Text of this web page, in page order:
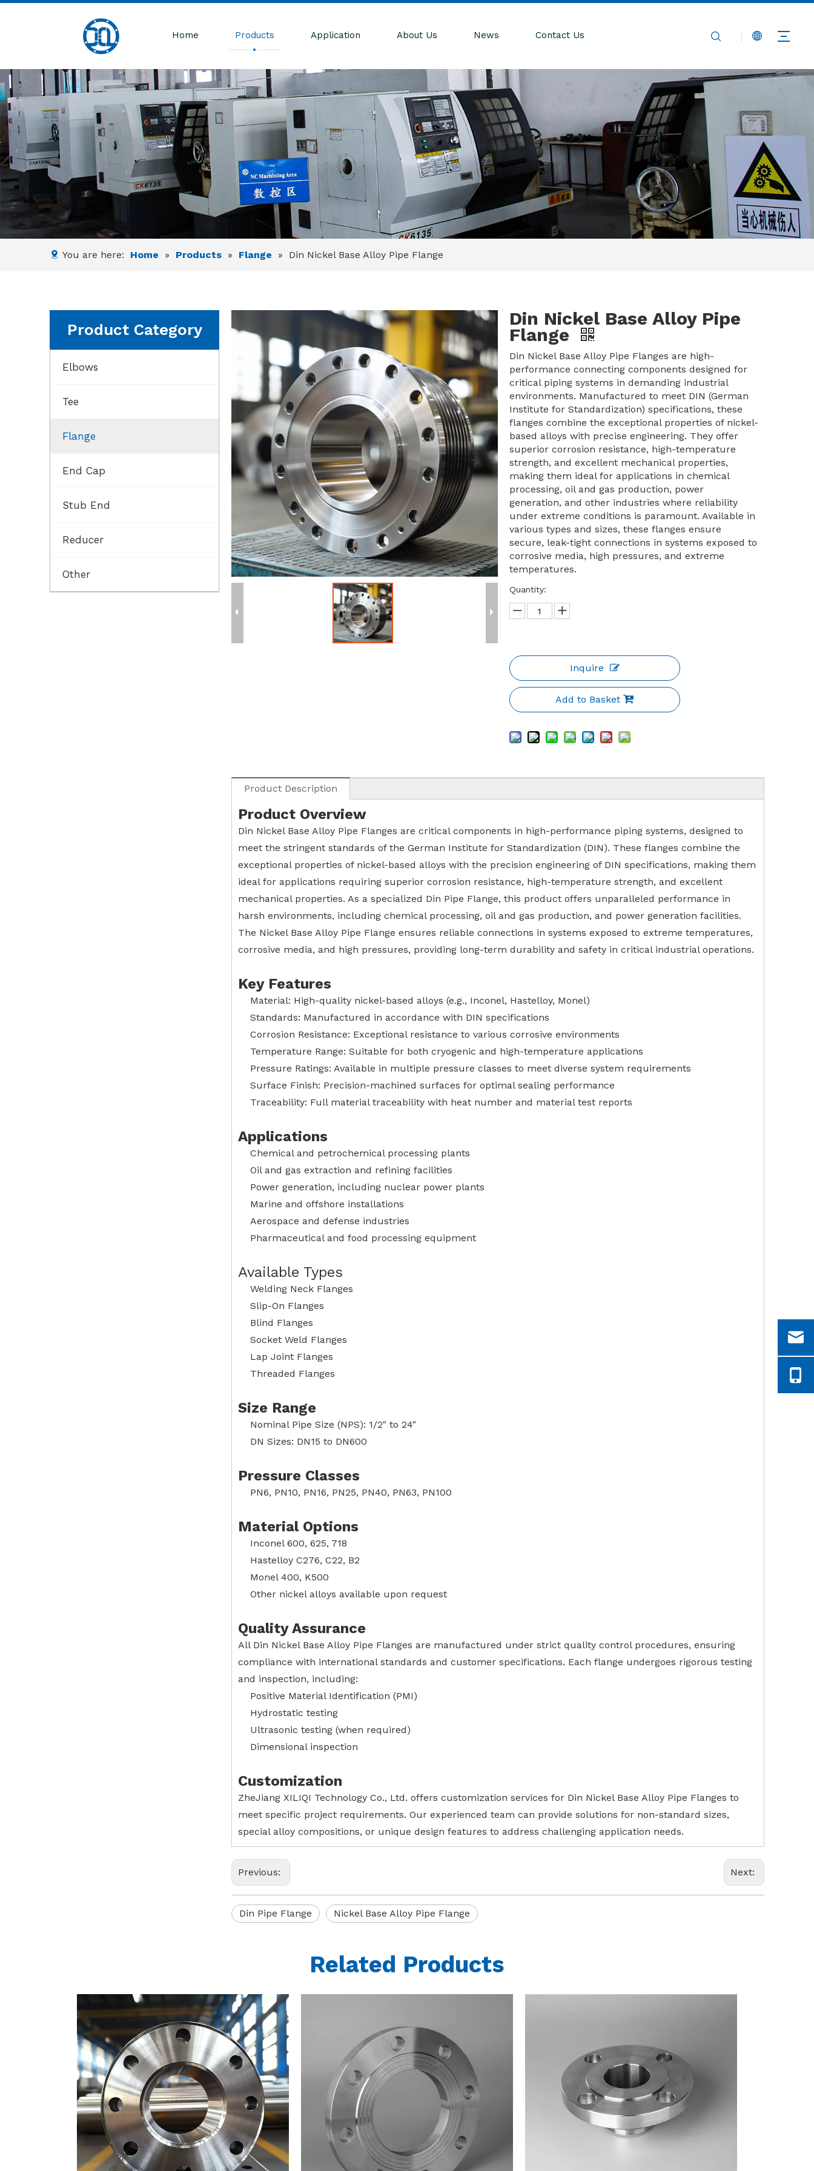
Home Products Application About Us News Contact Us
You are here: Home » Products » Flange » Din Nickel Base Alloy Pipe Flange
Product Category
Elbows
Tee
Flange
End Cap
Stub End
Reducer
Other
Din Nickel Base Alloy Pipe
Flange
Din Nickel Base Alloy Pipe Flanges are high-
performance connecting components designed for
critical piping systems in demanding industrial
environments. Manufactured to meet DIN (German
Institute for Standardization) specifications, these
flanges combine the exceptional properties of nickel-
based alloys with precise engineering. They offer
superior corrosion resistance, high-temperature
strength, and excellent mechanical properties,
making them ideal for applications in chemical
processing, oil and gas production, power
generation, and other industries where reliability
under extreme conditions is paramount. Available in
various types and sizes, these flanges ensure
secure, leak-tight connections in systems exposed to
corrosive media, high pressures, and extreme
temperatures.
Quantity:
Inquire
Add to Basket
Product Description
Product Overview
Din Nickel Base Alloy Pipe Flanges are critical components in high-performance piping systems, designed to
meet the stringent standards of the German Institute for Standardization (DIN). These flanges combine the
exceptional properties of nickel-based alloys with the precision engineering of DIN specifications, making them
ideal for applications requiring superior corrosion resistance, high-temperature strength, and excellent
mechanical properties. As a specialized Din Pipe Flange, this product offers unparalleled performance in
harsh environments, including chemical processing, oil and gas production, and power generation facilities.
The Nickel Base Alloy Pipe Flange ensures reliable connections in systems exposed to extreme temperatures,
corrosive media, and high pressures, providing long-term durability and safety in critical industrial operations.
Key Features
Material: High-quality nickel-based alloys (e.g., Inconel, Hastelloy, Monel)
Standards: Manufactured in accordance with DIN specifications
Corrosion Resistance: Exceptional resistance to various corrosive environments
Temperature Range: Suitable for both cryogenic and high-temperature applications
Pressure Ratings: Available in multiple pressure classes to meet diverse system requirements
Surface Finish: Precision-machined surfaces for optimal sealing performance
Traceability: Full material traceability with heat number and material test reports
Applications
Chemical and petrochemical processing plants
Oil and gas extraction and refining facilities
Power generation, including nuclear power plants
Marine and offshore installations
Aerospace and defense industries
Pharmaceutical and food processing equipment
Available Types
Welding Neck Flanges
Slip-On Flanges
Blind Flanges
Socket Weld Flanges
Lap Joint Flanges
Threaded Flanges
Size Range
Nominal Pipe Size (NPS): 1/2" to 24"
DN Sizes: DN15 to DN600
Pressure Classes
PN6, PN10, PN16, PN25, PN40, PN63, PN100
Material Options
Inconel 600, 625, 718
Hastelloy C276, C22, B2
Monel 400, K500
Other nickel alloys available upon request
Quality Assurance
All Din Nickel Base Alloy Pipe Flanges are manufactured under strict quality control procedures, ensuring
compliance with international standards and customer specifications. Each flange undergoes rigorous testing
and inspection, including:
Positive Material Identification (PMI)
Hydrostatic testing
Ultrasonic testing (when required)
Dimensional inspection
Customization
ZheJiang XILIQI Technology Co., Ltd. offers customization services for Din Nickel Base Alloy Pipe Flanges to
meet specific project requirements. Our experienced team can provide solutions for non-standard sizes,
special alloy compositions, or unique design features to address challenging application needs.
Previous: Next:
Din Pipe Flange Nickel Base Alloy Pipe Flange
Related Products